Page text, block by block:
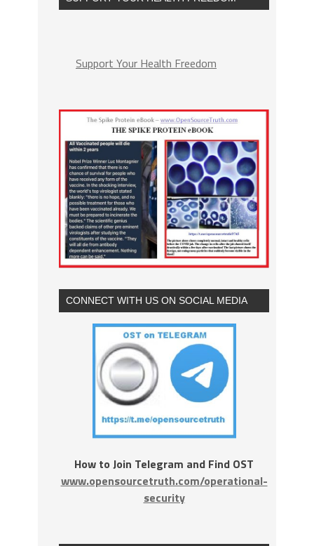
Support Your Health Freedom
CONNECT WITH US ON SOCIAL MEDIA
How to Join Telegram and Find OST
www.opensourcetruth.com/operational-
security